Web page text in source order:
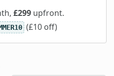
£299 upfront.
(£10 off)